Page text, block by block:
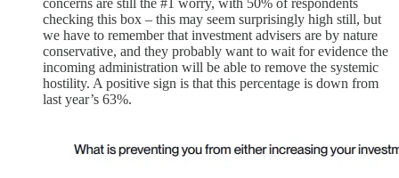
concerns are still the #1 worry, with 50% of respondents
checking this box – this may seem surprisingly high still, but
we have to remember that investment advisers are by nature
conservative, and they probably want to wait for evidence the
incoming administration will be able to remove the systemic
hostility. A positive sign is that this percentage is down from
last year’s 63%.